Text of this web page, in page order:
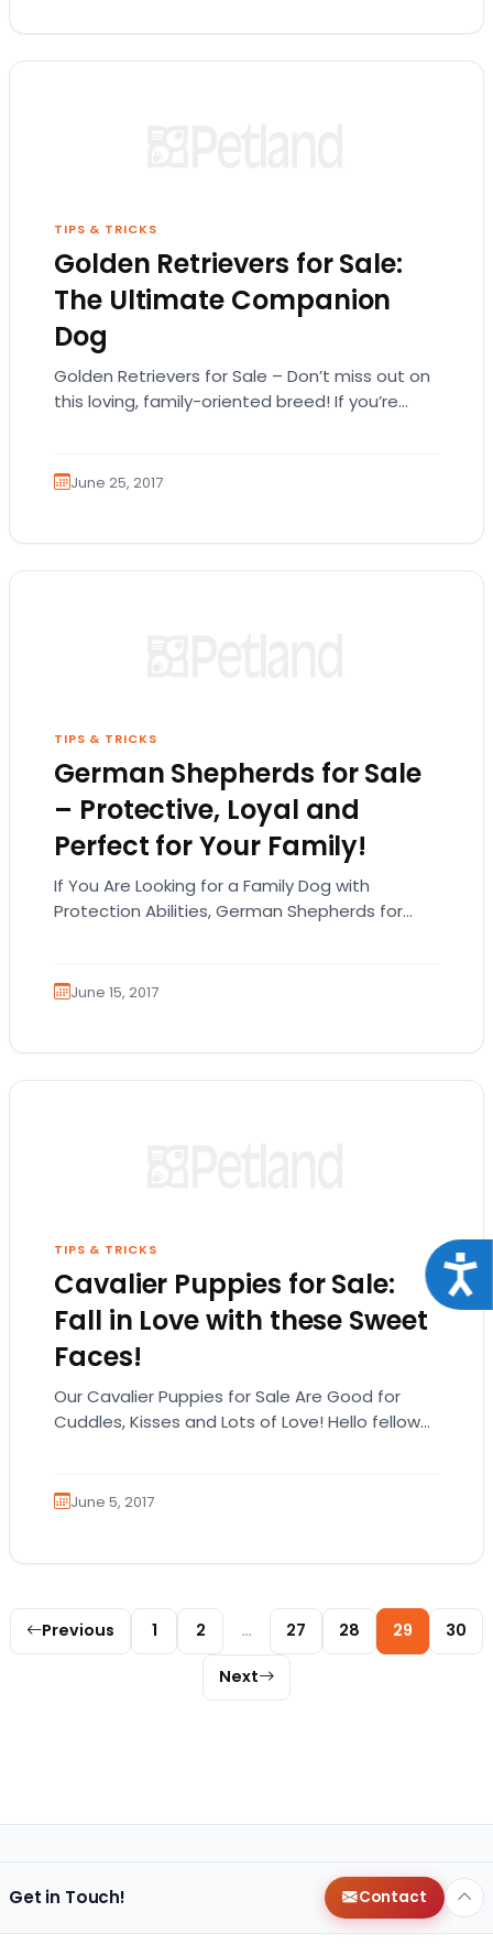
TIPS & TRICKS
Golden Retrievers for Sale:
The Ultimate Companion
Dog
Golden Retrievers for Sale – Don’t miss out on
this loving, family-oriented breed! If you’re
June 25, 2017
TIPS & TRICKS
German Shepherds for Sale
– Protective, Loyal and
Perfect for Your Family!
If You Are Looking for a Family Dog with
Protection Abilities, German Shepherds for
June 15, 2017
TIPS & TRICKS
Cavalier Puppies for Sale:
Fall in Love with these Sweet
Faces!
Our Cavalier Puppies for Sale Are Good for
Cuddles, Kisses and Lots of Love! Hello fellow
June 5, 2017
Posts pagination
Previous 1 2 … 27 28 29 30
Next
Get in Touch! Contact